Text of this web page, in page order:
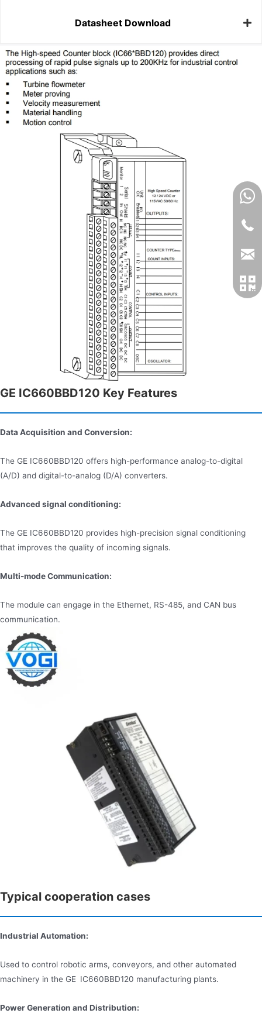
Datasheet Download
GE IC660BBD120 Key Features
Data Acquisition and Conversion:
The GE IC660BBD120 offers high-performance analog-to-digital
(A/D) and digital-to-analog (D/A) converters.
Advanced signal conditioning:
The GE IC660BBD120 provides high-precision signal conditioning
that improves the quality of incoming signals.
Multi-mode Communication:
The module can engage in the Ethernet, RS-485, and CAN bus
communication.
Typical cooperation cases
Industrial Automation:
Used to control robotic arms, conveyors, and other automated
machinery in the GE IC660BBD120 manufacturing plants.
Power Generation and Distribution: